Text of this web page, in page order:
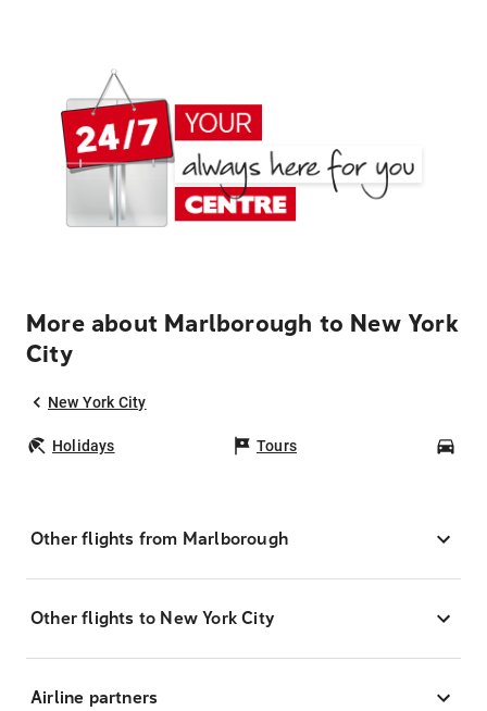
More about Marlborough to New York
City
New York City
Holidays Tours
Other flights from Marlborough
Other flights to New York City
Airline partners